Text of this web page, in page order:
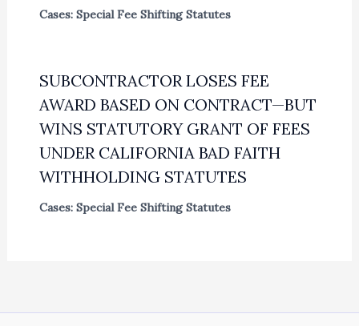
Cases: Special Fee Shifting Statutes
SUBCONTRACTOR LOSES FEE
AWARD BASED ON CONTRACT—BUT
WINS STATUTORY GRANT OF FEES
UNDER CALIFORNIA BAD FAITH
WITHHOLDING STATUTES
Cases: Special Fee Shifting Statutes